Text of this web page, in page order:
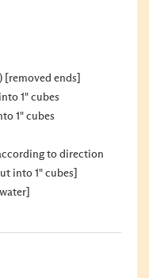
[removed ends]
1" cubes
1" cubes
to direction
into 1" cubes]